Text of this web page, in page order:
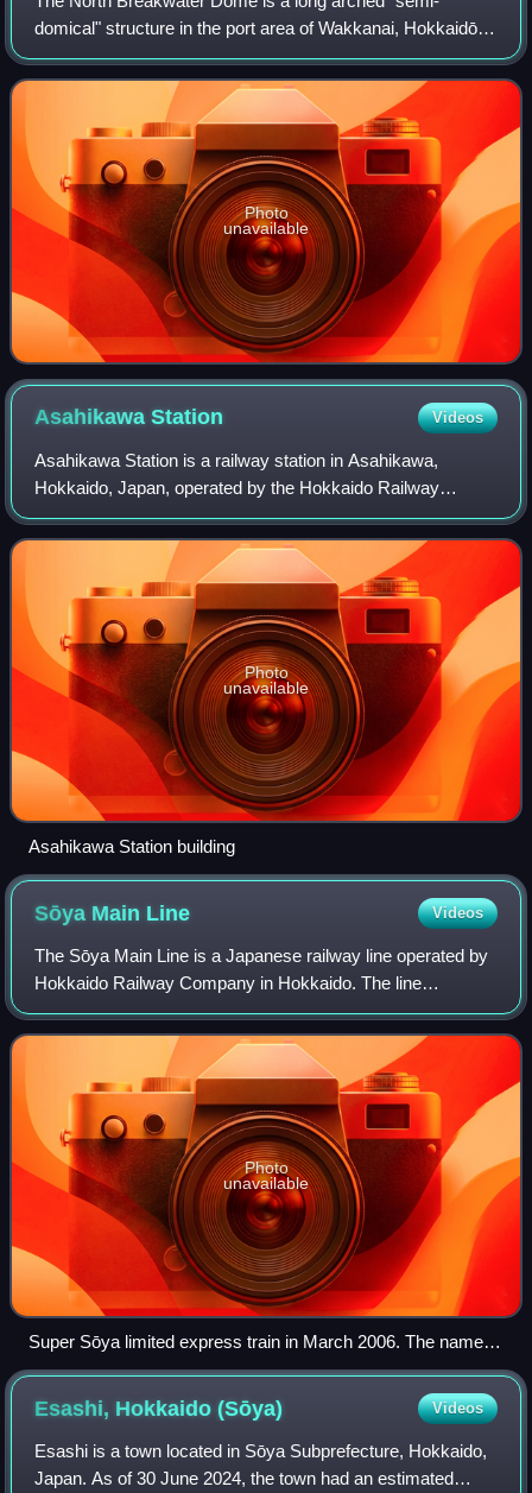
domical" structure in the port area of Wakkanai, Hokkaidō,
Japan. Rising to a height of 13.6 metres above the sea and
extending some 427 metres, with s
Photo
unavailable
AsahikawaStation Videos
Asahikawa Station is a railway station in Asahikawa,
Hokkaido, Japan, operated by the Hokkaido Railway
Company.
Photo
unavailable
Asahikawa Station building
Sōya Main Line Videos
The Sōya Main Line is a Japanese railway line operated by
Hokkaido Railway Company in Hokkaido. The line
connects Asahikawa Station in Asahikawa and Wakkanai
Station in Wakkanai, and is the northernmo
Photo
unavailable
Super Sōya limited express train in March 2006. The name
was changed to Sōya in 2017.
Esashi, Hokkaido(Sōya) Videos
Esashi is a town located in Sōya Subprefecture, Hokkaido,
Japan. As of 30 June 2024, the town had an estimated